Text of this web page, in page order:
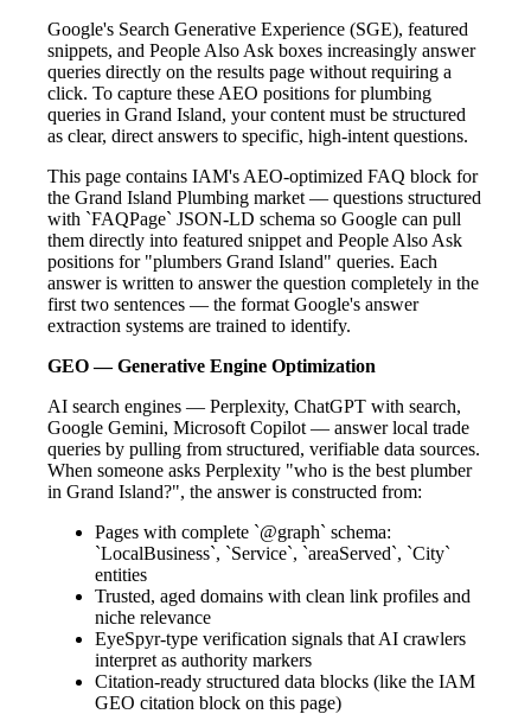
Google's Search Generative Experience (SGE), featured
snippets, and People Also Ask boxes increasingly answer
queries directly on the results page without requiring a
click. To capture these AEO positions for plumbing
queries in Grand Island, your content must be structured
as clear, direct answers to specific, high-intent questions.
This page contains IAM's AEO-optimized FAQ block for
the Grand Island Plumbing market — questions structured
with `FAQPage` JSON-LD schema so Google can pull
them directly into featured snippet and People Also Ask
positions for "plumbers Grand Island" queries. Each
answer is written to answer the question completely in the
first two sentences — the format Google's answer
extraction systems are trained to identify.
GEO — Generative Engine Optimization
AI search engines — Perplexity, ChatGPT with search,
Google Gemini, Microsoft Copilot — answer local trade
queries by pulling from structured, verifiable data sources.
When someone asks Perplexity "who is the best plumber
in Grand Island?", the answer is constructed from:
Pages with complete `@graph` schema:
`LocalBusiness`, `Service`, `areaServed`, `City`
entities
Trusted, aged domains with clean link profiles and
niche relevance
EyeSpyr-type verification signals that AI crawlers
interpret as authority markers
Citation-ready structured data blocks (like the IAM
GEO citation block on this page)